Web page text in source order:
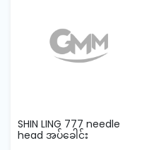
SHIN LING 777 needle
head အပ်ခေါင်း